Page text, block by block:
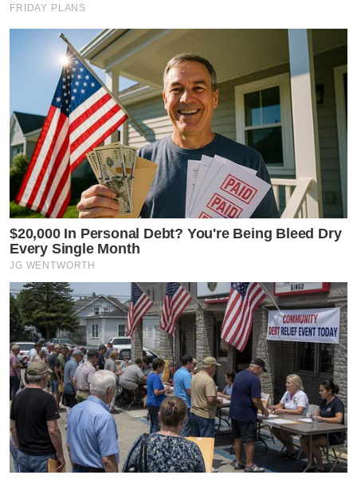
FRIDAY PLANS
$20,000 In Personal Debt? You're Being Bleed Dry
Every Single Month
JG WENTWORTH